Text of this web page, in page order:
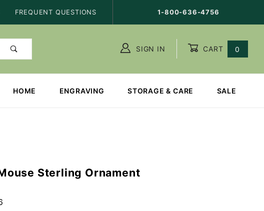
FREQUENT QUESTIONS 1-800-636-4756
SIGN IN CART 0
HOME ENGRAVING STORAGE & CARE SALE
Sterling Ornament